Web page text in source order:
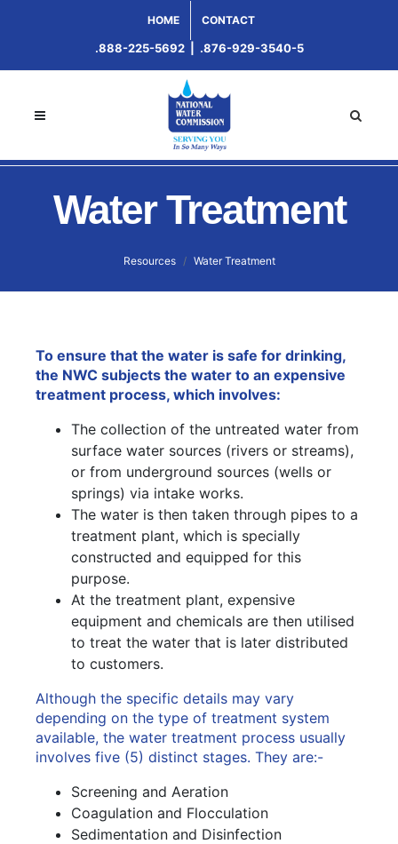
HOME CONTACT
.888-225-5692 .876-929-3540-5
Water Treatment
Resources Water Treatment
To ensure that the water is safe for drinking,
the NWC subjects the water to an expensive
treatment process, which involves:
The collection of the untreated water from
surface water sources (rivers or streams),
or from underground sources (wells or
springs) via intake works.
The water is then taken through pipes to a
treatment plant, which is specially
constructed and equipped for this
purpose.
At the treatment plant, expensive
equipment and chemicals are then utilised
to treat the water that is later distributed
to customers.
Although the specific details may vary
depending on the type of treatment system
available, the water treatment process usually
involves five (5) distinct stages. They are:-
Screening and Aeration
Coagulation and Flocculation
Sedimentation and Disinfection